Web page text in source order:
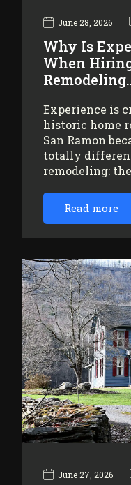
June 28, 2026
Why Is
When
Experience is
historic home
San Ramon
totally
remodeling:
Read more
June 27, 2026